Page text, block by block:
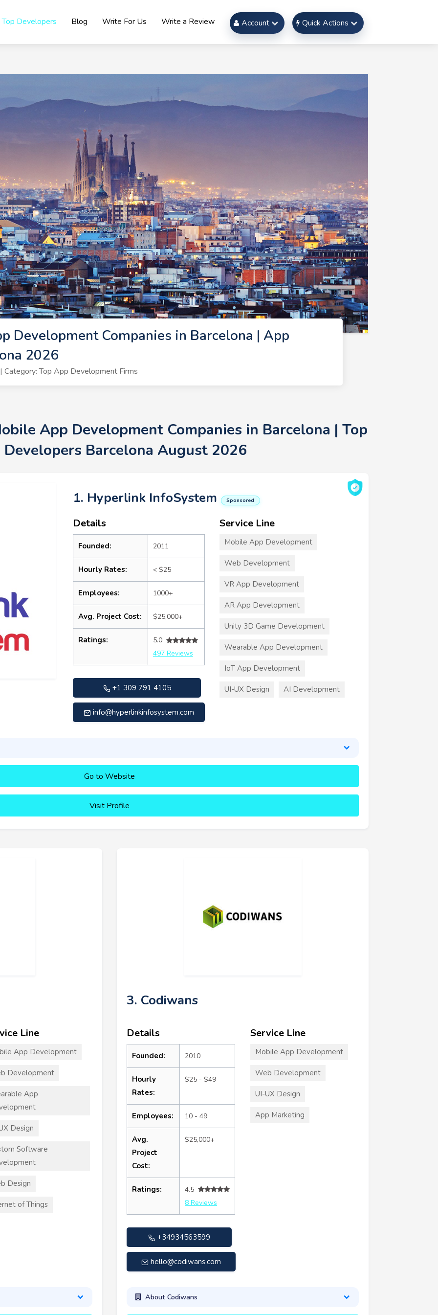
Top Developers Blog Write For Us Write a Review Account Quick Actions
Development Companies in Barcelona | App
2026
Top App Development Firms
App Development Companies in Barcelona | Top
Barcelona August 2026
1. Hyperlink InfoSystem Sponsored
Details
Founded: 2011
Hourly Rates: < $25
Employees: 1000+
Avg. Project Cost: $25,000+
Ratings:
5.0
497 Reviews
+1 309 791 4105
info@hyperlinkinfosystem.com
Service Line
Mobile App Development
Web Development
VR App Development
AR App Development
Unity 3D Game Development
Wearable App Development
IoT App Development
UI-UX Design AI Development
Go to Website
Visit Profile
Line
App Development
Development
App
Design
Software
Design
of Things
3. Codiwans
Details
Founded: 2010
Hourly
Rates:
$25 - $49
Employees: 10 - 49
Avg.
Project
Cost:
$25,000+
Ratings:
4.5
8 Reviews
+34934563599
hello@codiwans.com
Service Line
Mobile App Development
Web Development
UI-UX Design
App Marketing
About Codiwans